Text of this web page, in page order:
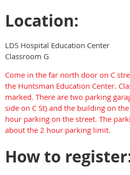
Location:
LDS Hospital Education Center
Classroom G
Come in the far north door on C
the Huntsman Education Center.
marked. There are two parking
side on C St) and the building on
hour parking on the street. The
about the 2 hour parking limit.
How to